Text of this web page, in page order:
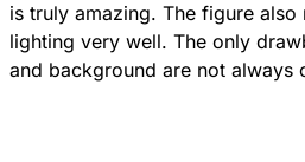
is truly amazing. The figure also
lighting very well. The only
and background are not always